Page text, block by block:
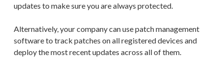
updates to make sure you are always protected.
Alternatively, your company can use patch management
software to track patches on all registered devices and
deploy the most recent updates across all of them.